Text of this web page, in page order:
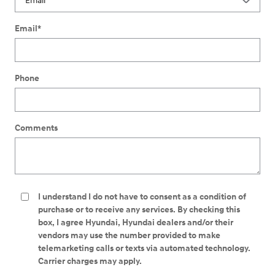
Email*
Phone
Comments
I understand I do not have to consent as a condition of
purchase or to receive any services. By checking this
box, I agree Hyundai, Hyundai dealers and/or their
vendors may use the number provided to make
telemarketing calls or texts via automated technology.
Carrier charges may apply.